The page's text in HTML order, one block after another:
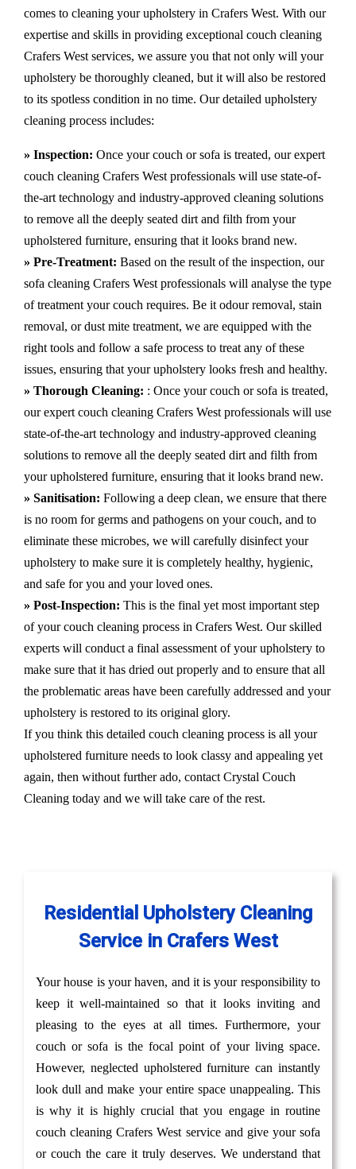
comes to cleaning your upholstery in Crafers West. With our
expertise and skills in providing exceptional couch cleaning
Crafers West services, we assure you that not only will your
upholstery be thoroughly cleaned, but it will also be restored
to its spotless condition in no time. Our detailed upholstery
cleaning process includes:
» Inspection: Once your couch or sofa is treated, our expert
couch cleaning Crafers West professionals will use state-of-
the-art technology and industry-approved cleaning solutions
to remove all the deeply seated dirt and filth from your
upholstered furniture, ensuring that it looks brand new.
» Pre-Treatment: Based on the result of the inspection, our
sofa cleaning Crafers West professionals will analyse the type
of treatment your couch requires. Be it odour removal, stain
removal, or dust mite treatment, we are equipped with the
right tools and follow a safe process to treat any of these
issues, ensuring that your upholstery looks fresh and healthy.
» Thorough Cleaning: : Once your couch or sofa is treated,
our expert couch cleaning Crafers West professionals will use
state-of-the-art technology and industry-approved cleaning
solutions to remove all the deeply seated dirt and filth from
your upholstered furniture, ensuring that it looks brand new.
» Sanitisation: Following a deep clean, we ensure that there
is no room for germs and pathogens on your couch, and to
eliminate these microbes, we will carefully disinfect your
upholstery to make sure it is completely healthy, hygienic,
and safe for you and your loved ones.
» Post-Inspection: This is the final yet most important step
of your couch cleaning process in Crafers West. Our skilled
experts will conduct a final assessment of your upholstery to
make sure that it has dried out properly and to ensure that all
the problematic areas have been carefully addressed and your
upholstery is restored to its original glory.
If you think this detailed couch cleaning process is all your
upholstered furniture needs to look classy and appealing yet
again, then without further ado, contact Crystal Couch
Cleaning today and we will take care of the rest.
Residential Upholstery Cleaning
Service in Crafers West
Your house is your haven, and it is your responsibility to
keep it well-maintained so that it looks inviting and
pleasing to the eyes at all times. Furthermore, your
couch or sofa is the focal point of your living space.
However, neglected upholstered furniture can instantly
look dull and make your entire space unappealing. This
is why it is highly crucial that you engage in routine
couch cleaning Crafers West service and give your sofa
or couch the care it truly deserves. We understand that